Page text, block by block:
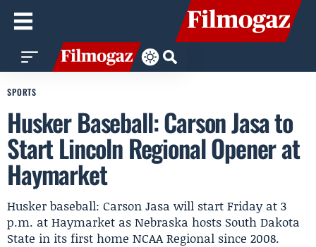
SPORTS
Husker Baseball: Carson Jasa to
Start Lincoln Regional Opener at
Haymarket
Husker baseball: Carson Jasa will start Friday at 3
p.m. at Haymarket as Nebraska hosts South Dakota
State in its first home NCAA Regional since 2008.